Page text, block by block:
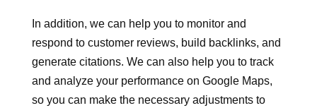
In addition, we can help you to monitor and
respond to customer reviews, build backlinks, and
generate citations. We can also help you to track
and analyze your performance on Google Maps,
so you can make the necessary adjustments to